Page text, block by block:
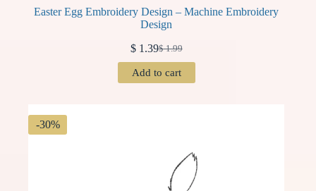
Easter Egg Embroidery Design – Machine Embroidery
Design
$1.99
Original
was:
$1.39Current
is:
Add to cart
-30%